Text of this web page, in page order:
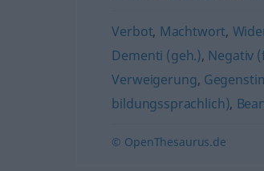
Verbot, Machtwort,
Dementi (geh.), Negativ
Verweigerung,
bildungssprachlich),
© OpenThesaurus.de